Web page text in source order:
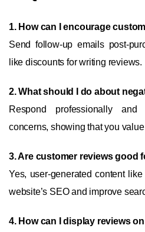
1. How can I encourage
Send follow-up emails post-
like discounts for writing reviews.
2. What should I do about
Respond professionally and
concerns, showing that you
3. Are customer reviews good
Yes, user-generated content
website’s SEO and improve
4. How can I display reviews